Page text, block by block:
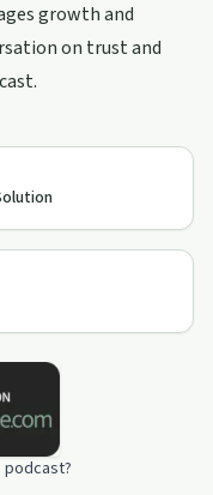
growth and
on trust and
podcast?